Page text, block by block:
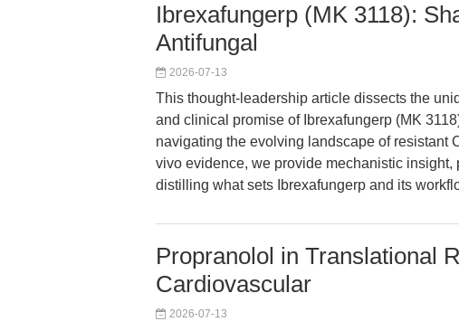
Ibrexafungerp (MK 3118):
Antifungal
2026-07-13
This thought-leadership article dissects the
and clinical promise of Ibrexafungerp (MK
navigating the evolving landscape of resistant
vivo evidence, we provide mechanistic
distilling what sets Ibrexafungerp and its
Propranolol in Translational
Cardiovascular
2026-07-13